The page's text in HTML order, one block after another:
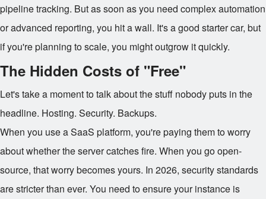
pipeline tracking. But as soon as you need complex automation
or advanced reporting, you hit a wall. It's a good starter car, but
if you're planning to scale, you might outgrow it quickly.
The Hidden Costs of "Free"
Let's take a moment to talk about the stuff nobody puts in the
headline. Hosting. Security. Backups.
When you use a SaaS platform, you're paying them to worry
about whether the server catches fire. When you go open-
source, that worry becomes yours. In 2026, security standards
are stricter than ever. You need to ensure your instance is